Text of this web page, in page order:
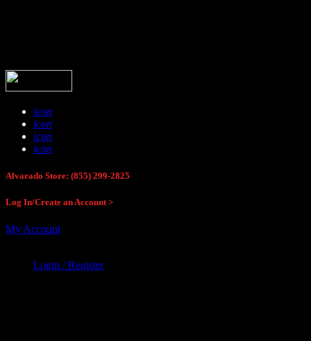
icon
icon
icon
icon
Alvarado Store: (855) 299-2825
Log In/Create an Account >
My Account
Login / Register